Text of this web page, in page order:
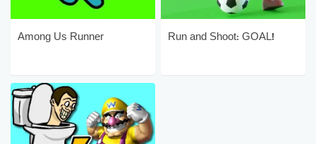
Among Us Runner Run and Shoot: GOAL!